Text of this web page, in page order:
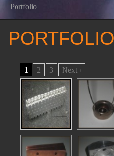
Portfolio
PORTFOLIO
1
2 3 Next ›